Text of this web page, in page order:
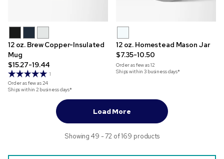
12 oz. Brew Copper-Insulated
Mug
$15.27-19.44
1
Order as few as24
Ships within 2 business days*
12 oz. Homestead Mason Jar
$7.35-10.50
Order as few as12
Ships within 3 business days*
Load More
Showing 49 - 72 of 169 products